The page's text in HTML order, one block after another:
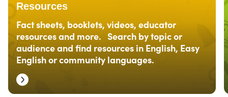
Resources
Fact sheets, booklets, videos, educator
resources and more. Search by topic or
audience and find resources in English, Easy
English or community languages.